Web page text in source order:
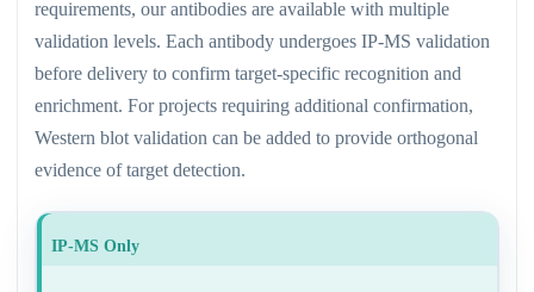
requirements, our antibodies are available with multiple
validation levels. Each antibody undergoes IP-MS validation
before delivery to confirm target-specific recognition and
enrichment. For projects requiring additional confirmation,
Western blot validation can be added to provide orthogonal
evidence of target detection.
IP-MS Only